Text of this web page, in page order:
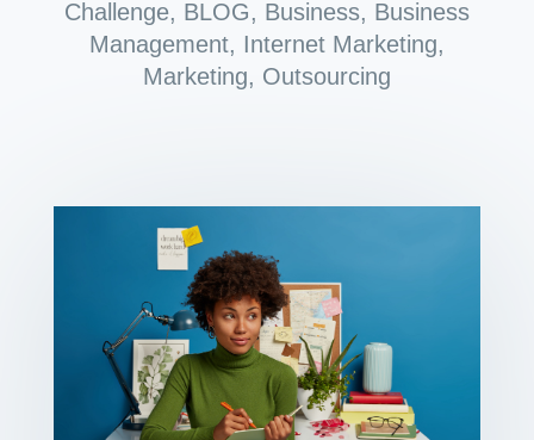
Challenge, BLOG, Business, Business
Management, Internet Marketing,
Marketing, Outsourcing